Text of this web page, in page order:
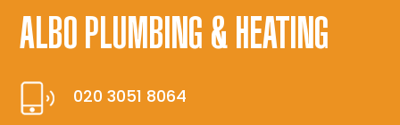
ALBO PLUMBING & HEATING
020 3051 8064